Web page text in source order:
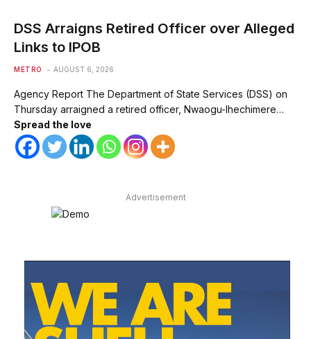
DSS Arraigns Retired Officer over Alleged
Links to IPOB
METRO AUGUST 6, 2026
Agency Report The Department of State Services (DSS) on
Thursday arraigned a retired officer, Nwaogu-Ihechimere…
Spread the love
Advertisement